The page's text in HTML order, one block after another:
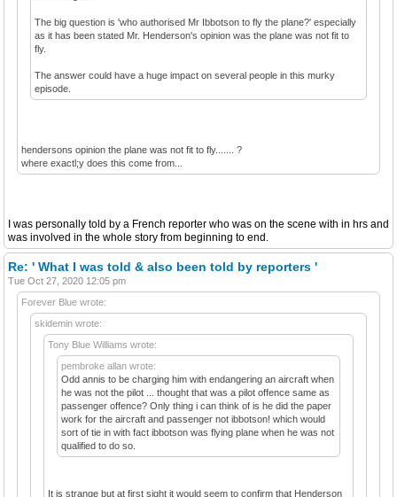
The big question is 'who authorised Mr Ibbotson to fly the plane?' especially
as it has been stated Mr. Henderson's opinion was the plane was not fit to
fly.
The answer could have a huge impact on several people in this murky
episode.
hendersons opinion the plane was not fit to fly....... ?
where exactl;y does this come from...
I was personally told by a French reporter who was on the scene with in hrs and
was involved in the whole story from beginning to end.
Re: ' What I was told & also been told by reporters '
Tue Oct 27, 2020 12:05 pm
Forever Blue wrote:
skidemin wrote:
Tony Blue Williams wrote:
pembroke allan wrote:
Odd annis to be charging him with endangering an aircraft when
he was not the pilot ... thought that was a pilot offence same as
passenger offence? Only thing i can think of is he did the paper
work for the aircraft and passenger not ibbotson! which would
sort of tie in with fact ibbotson was flying plane when he was not
qualified to do so.
It is strange but at first sight it would seem to confirm that Henderson